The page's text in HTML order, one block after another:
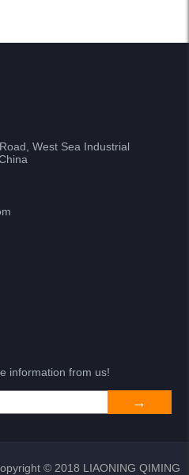
West Sea Industrial
information from us!
© 2018 LIAONING QIMING